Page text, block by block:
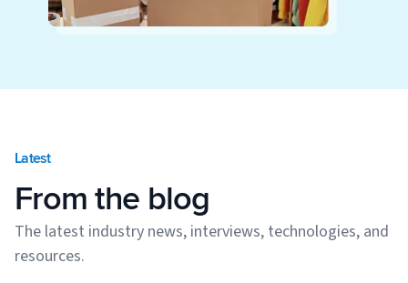
Latest
From the blog
The latest industry news, interviews, technologies, and
resources.